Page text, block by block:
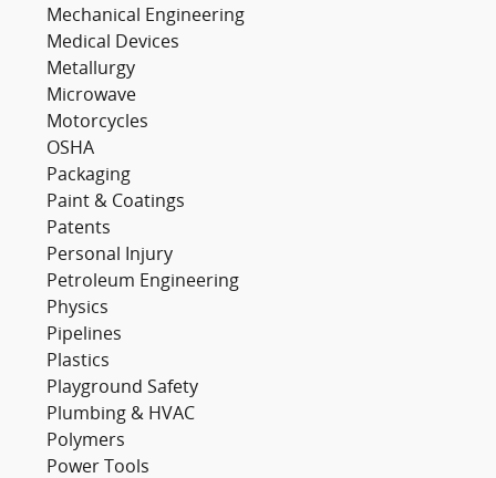
Mechanical Engineering
Medical Devices
Metallurgy
Microwave
Motorcycles
OSHA
Packaging
Paint & Coatings
Patents
Personal Injury
Petroleum Engineering
Physics
Pipelines
Plastics
Playground Safety
Plumbing & HVAC
Polymers
Power Tools